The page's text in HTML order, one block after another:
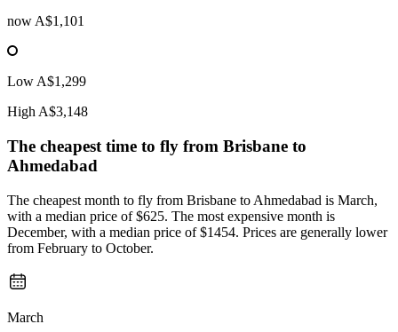
now A$1,101
Low A$1,299
High A$3,148
The cheapest time to fly from Brisbane to
Ahmedabad
The cheapest month to fly from Brisbane to Ahmedabad is March,
with a median price of $625. The most expensive month is
December, with a median price of $1454. Prices are generally lower
from February to October.
March